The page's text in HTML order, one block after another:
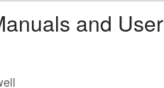
and User